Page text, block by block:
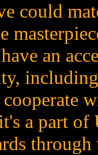
could
an
cooperate
a part of
through